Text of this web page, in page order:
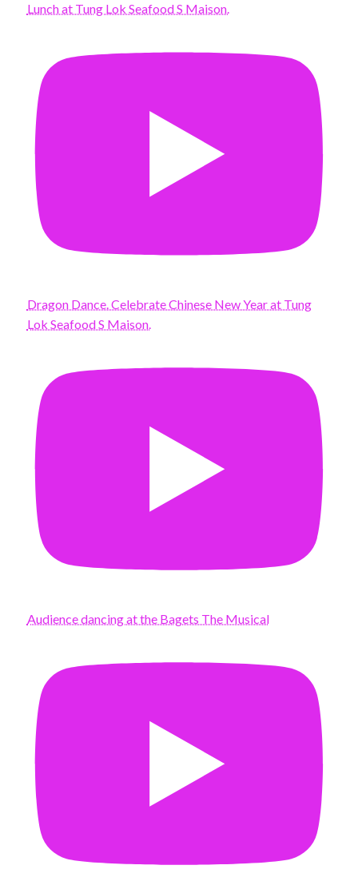
Lunch at Tung Lok Seafood S Maison.
Dragon Dance. Celebrate Chinese New Year at Tung
Lok Seafood S Maison.
Audience dancing at the Bagets The Musical